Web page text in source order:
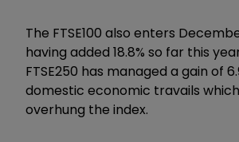
The FTSE100 also enters
having added 18.8% so far this
FTSE250 has managed a gain of
domestic economic travails
overhung the index.